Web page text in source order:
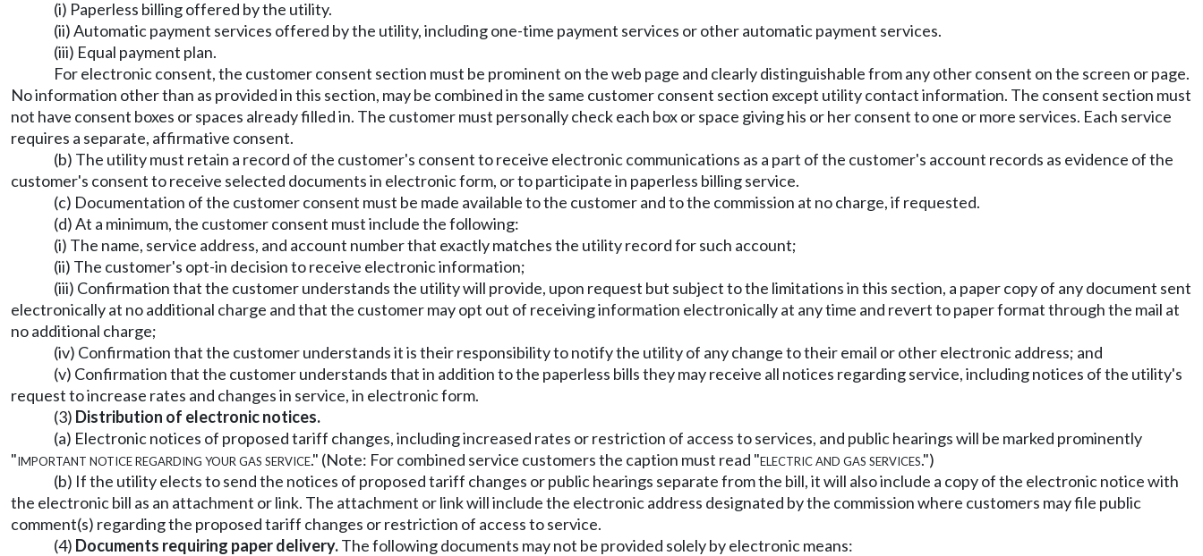
(i) Paperless billing offered by the utility.
(ii) Automatic payment services offered by the utility, including one-time payment services or other automatic payment services.
(iii) Equal payment plan.
For electronic consent, the customer consent section must be prominent on the web page and clearly distinguishable from any other consent on the screen or page.
No information other than as provided in this section, may be combined in the same customer consent section except utility contact information. The consent section must
not have consent boxes or spaces already filled in. The customer must personally check each box or space giving his or her consent to one or more services. Each service
requires a separate, affirmative consent.
(b) The utility must retain a record of the customer's consent to receive electronic communications as a part of the customer's account records as evidence of the
customer's consent to receive selected documents in electronic form, or to participate in paperless billing service.
(c) Documentation of the customer consent must be made available to the customer and to the commission at no charge, if requested.
(d) At a minimum, the customer consent must include the following:
(i) The name, service address, and account number that exactly matches the utility record for such account;
(ii) The customer's opt-in decision to receive electronic information;
(iii) Confirmation that the customer understands the utility will provide, upon request but subject to the limitations in this section, a paper copy of any document sent
electronically at no additional charge and that the customer may opt out of receiving information electronically at any time and revert to paper format through the mail at
no additional charge;
(iv) Confirmation that the customer understands it is their responsibility to notify the utility of any change to their email or other electronic address; and
(v) Confirmation that the customer understands that in addition to the paperless bills they may receive all notices regarding service, including notices of the utility's
request to increase rates and changes in service, in electronic form.
(3) Distribution of electronic notices.
(a) Electronic notices of proposed tariff changes, including increased rates or restriction of access to services, and public hearings will be marked prominently
"important notice regarding your gas service." (Note: For combined service customers the caption must read "electric and gas services.")
(b) If the utility elects to send the notices of proposed tariff changes or public hearings separate from the bill, it will also include a copy of the electronic notice with
the electronic bill as an attachment or link. The attachment or link will include the electronic address designated by the commission where customers may file public
comment(s) regarding the proposed tariff changes or restriction of access to service.
(4) Documents requiring paper delivery.The following documents may not be provided solely by electronic means: